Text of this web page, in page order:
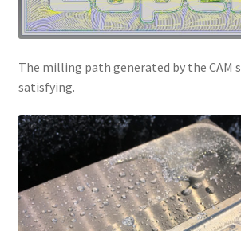
The milling path generated by the CAM
satisfying.